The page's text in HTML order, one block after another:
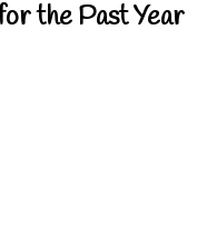
the Past Year